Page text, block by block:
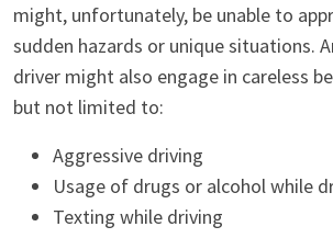
might, unfortunately, be unable to
sudden hazards or unique situations.
driver might also engage in careless
but not limited to:
Aggressive driving
Usage of drugs or alcohol while
Texting while driving